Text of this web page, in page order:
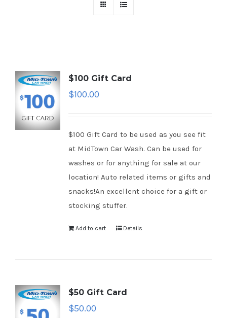
$100 Gift Card
$100.00
$100 Gift Card to be used as you see fit
at MidTown Car Wash. Can be used for
washes or for anything for sale at our
location! Auto related items or gifts and
snacks!An excellent choice for a gift or
stocking stuffer.
Add to cart Details
$50 Gift Card
$50.00